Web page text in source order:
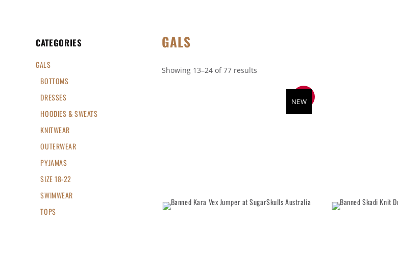
CATEGORIES
GALS
BOTTOMS
DRESSES
HOODIES & SWEATS
KNITWEAR
OUTERWEAR
PYJAMAS
SIZE 18-22
SWIMWEAR
TOPS
GALS
Showing 13–24 of 77 results
NEW